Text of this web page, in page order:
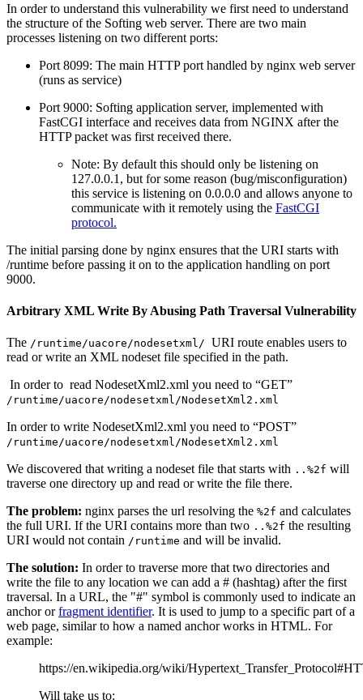
In order to understand this vulnerability we first need to understand
the structure of the Softing web server. There are two main
processes listening on two different ports:
Port 8099: The main HTTP port handled by nginx web server
(runs as service)
Port 9000: Softing application server, implemented with
FastCGI interface and receives data from NGINX after the
HTTP packet was first received there.
Note: By default this should only be listening on
127.0.0.1, but for some reason (bug/misconfiguration)
this service is listening on 0.0.0.0 and allows anyone to
communicate with it remotely using the FastCGI
protocol.
The initial parsing done by nginx ensures that the URI starts with
/runtime before passing it on to the application handling on port
9000.
Arbitrary XML Write By Abusing Path Traversal Vulnerability
The /runtime/uacore/nodesetxml/ URI route enables users to
read or write an XML nodeset file specified in the path.
In order to read NodesetXml2.xml you need to “GET”
/runtime/uacore/nodesetxml/NodesetXml2.xml
In order to write NodesetXml2.xml you need to “POST”
/runtime/uacore/nodesetxml/NodesetXml2.xml
We discovered that writing a nodeset file that starts with ..%2f will
traverse one directory up and read or write the file there.
The problem: nginx parses the url resolving the %2f and calculates
the full URI. If the URI contains more than two ..%2f the resulting
URI would not contain /runtime and will be invalid.
The solution: In order to traverse more that two directories and
write the file to any location we can add a # (hashtag) after the first
traversal. In a URL, the "#" symbol is commonly used to indicate an
anchor orfragment identifier. It is used to jump to a specific part of a
web page, similar to how a named anchor works in HTML. For
example:
https://en.wikipedia.org/wiki/
Will take us to: